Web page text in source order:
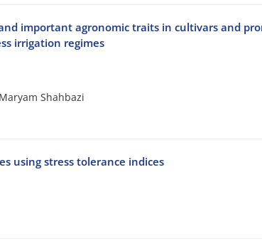
important agronomic traits in cultivars and
irrigation regimes
Shahbazi
using stress tolerance indices